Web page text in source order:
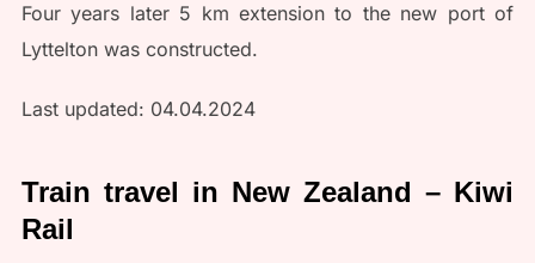
Four years later 5 km extension to the new port of
Lyttelton was constructed.
Last updated: 04.04.2024
Train travel in New Zealand – Kiwi
Rail